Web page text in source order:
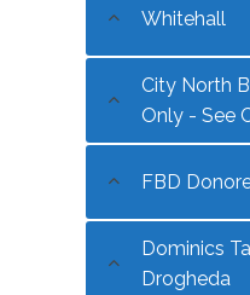
Whitehall
City North
Only - See
FBD
Dominics
Drogheda